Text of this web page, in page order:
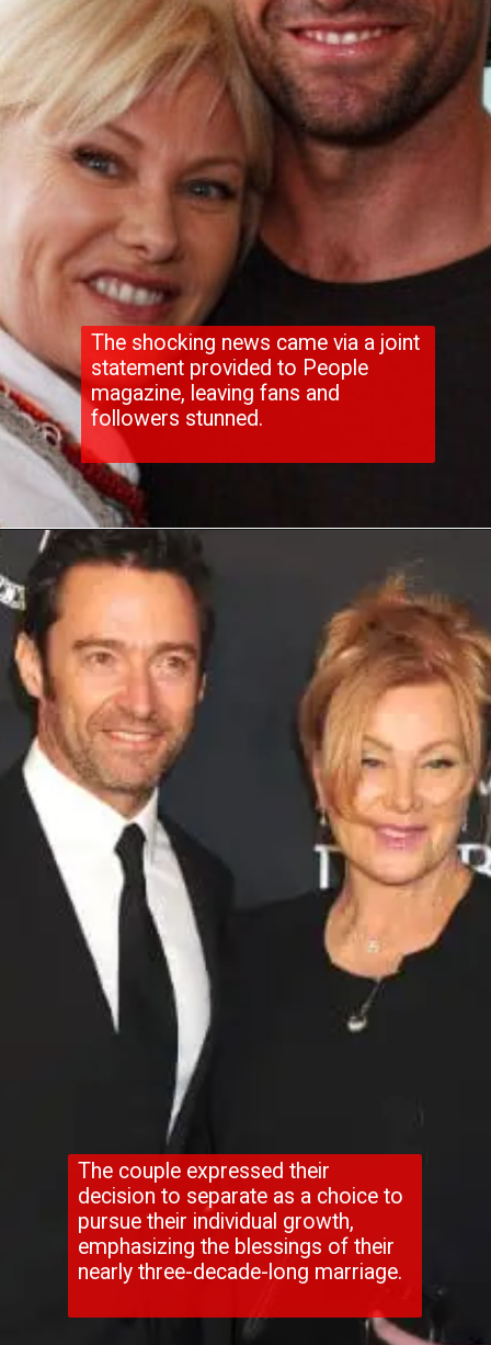
The shocking news came via a joint
statement provided to People
magazine, leaving fans and
The couple expressed their
decision to separate as a choice to
pursue their individual growth,
emphasizing the blessings of their